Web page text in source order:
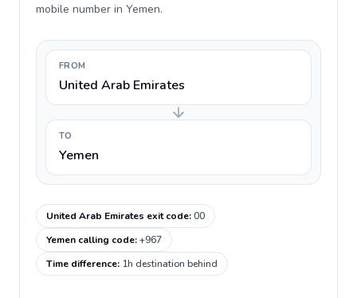
mobile number in Yemen.
FROM
United Arab Emirates
TO
Yemen
United Arab Emirates exit code:00
Yemen calling code:+967
Time difference: 1h destination behind